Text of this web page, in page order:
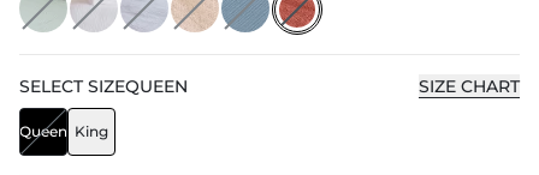
SELECTSIZEQUEEN SIZE CHART
Queen King